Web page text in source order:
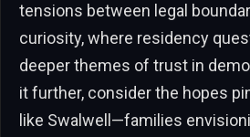
tensions between legal
curiosity, where residency
deeper themes of trust in
it further, consider the hopes
like Swalwell—families